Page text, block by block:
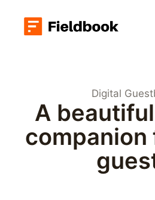
Digital
A
companion